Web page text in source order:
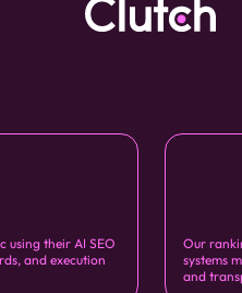
using their AI SEO
and execution
Our
systems
and